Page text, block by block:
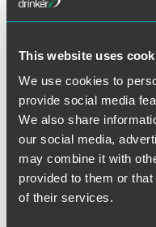
This website uses
We use cookies to
provide social media
We also share
our social media,
may combine it with
provided to them or
of their services.
the importance of
not be paid out upon
InHall, the Supreme
only to those policies
such as PTO. However,
review their handbooks
that could be construed
example, policies
remote work
not drafted with care.